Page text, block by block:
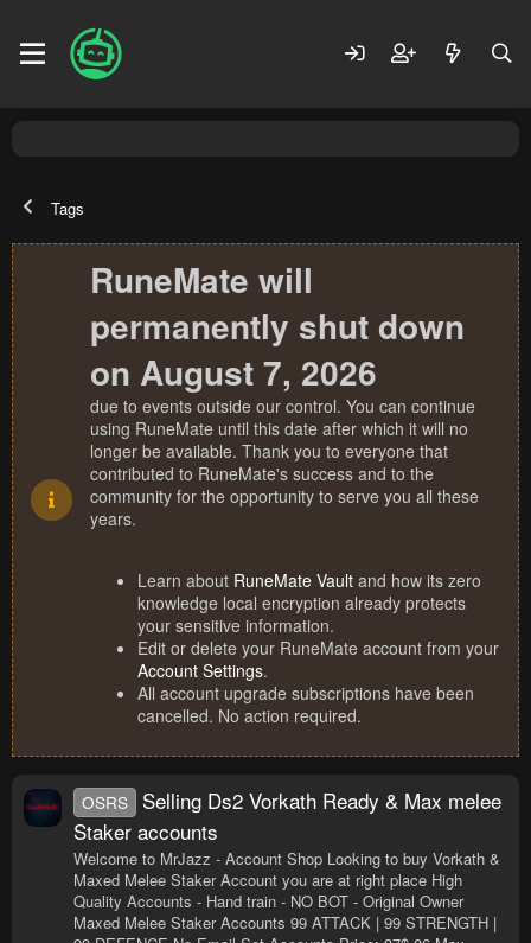
Tags
RuneMate will
permanently shut down
on August 7, 2026
due to events outside our control. You can continue
using RuneMate until this date after which it will no
longer be available. Thank you to everyone that
contributed to RuneMate's success and to the
community for the opportunity to serve you all these
years.
Learn about RuneMate Vault and how its zero
knowledge local encryption already protects
your sensitive information.
Edit or delete your RuneMate account from your
Account Settings.
All account upgrade subscriptions have been
cancelled. No action required.
OSRS
Selling Ds2 Vorkath Ready & Max melee
Staker accounts
Welcome to MrJazz - Account Shop Looking to buy Vorkath &
Maxed Melee Staker Account you are at right place High
Quality Accounts - Hand train - NO BOT - Original Owner
Maxed Melee Staker Accounts 99 ATTACK | 99 STRENGTH |